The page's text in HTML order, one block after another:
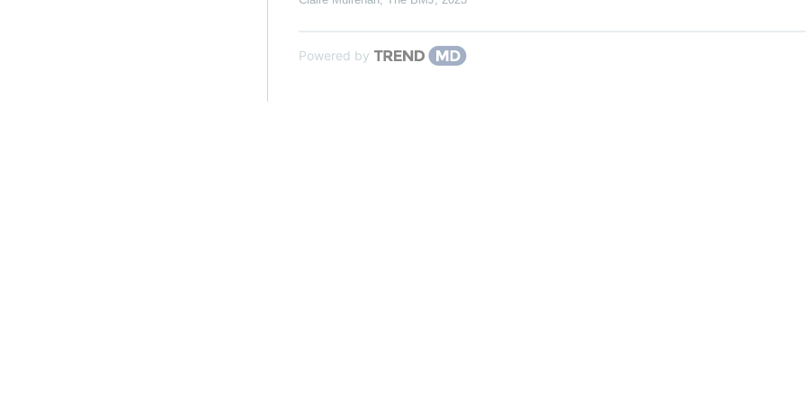
Powered by